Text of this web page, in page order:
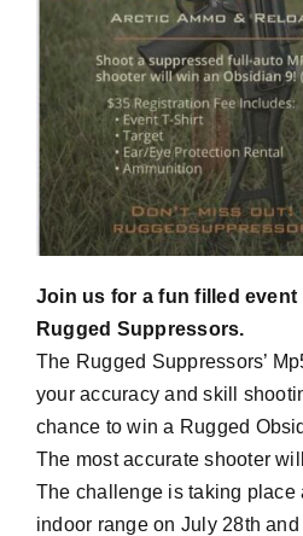
Join us for a fun filled
Rugged Suppressors.
The Rugged Suppressors’
your accuracy and skill
chance to win a Rugged
The most accurate shooter
The challenge is taking place
indoor range on July 28th